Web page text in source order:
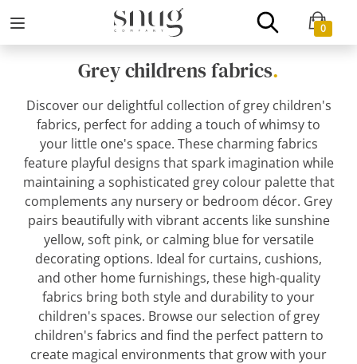
0
Grey childrens fabrics.
Discover our delightful collection of grey children's
fabrics, perfect for adding a touch of whimsy to
your little one's space. These charming fabrics
feature playful designs that spark imagination while
maintaining a sophisticated grey colour palette that
complements any nursery or bedroom décor. Grey
pairs beautifully with vibrant accents like sunshine
yellow, soft pink, or calming blue for versatile
decorating options. Ideal for curtains, cushions,
and other home furnishings, these high-quality
fabrics bring both style and durability to your
children's spaces. Browse our selection of grey
children's fabrics and find the perfect pattern to
create magical environments that grow with your